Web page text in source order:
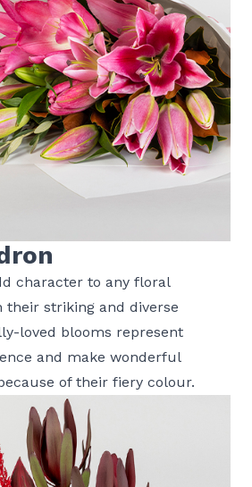
character to any floral
their striking and diverse
loved blooms represent
and make wonderful
of their fiery colour.